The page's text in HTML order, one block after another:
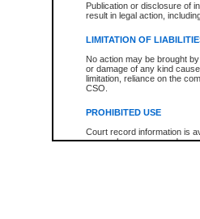
Publication or disclosure of
result in legal action,
LIMITATION OF
No action may be brought
or damage of any kind
limitation, reliance on the
CSO.
PROHIBITED USE
Court record information is
research purposes and may